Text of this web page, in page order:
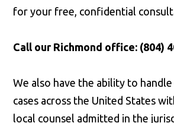
for your free, confidential
Call our Richmond office: (804)
We also have the ability to
cases across the United States
local counsel admitted in the